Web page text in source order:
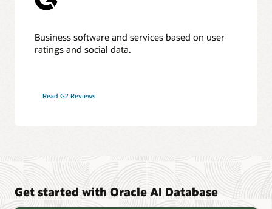
Business software and services based on user
ratings and social data.
Read G2 Reviews
Get started with Oracle AI Database